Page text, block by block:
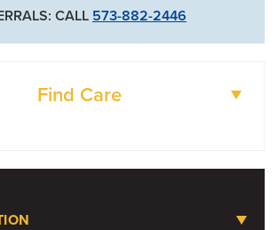
CALL 573-882-2446
Find Care